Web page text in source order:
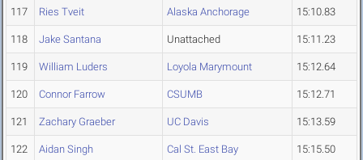
117 Ries Tveit Alaska Anchorage 15:10.83
118 Jake Santana Unattached 15:11.23
119 William Luders Loyola Marymount 15:12.64
120 Connor Farrow CSUMB 15:12.71
121 Zachary Graeber UC Davis 15:13.59
122 Aidan Singh Cal St. East Bay 15:15.50